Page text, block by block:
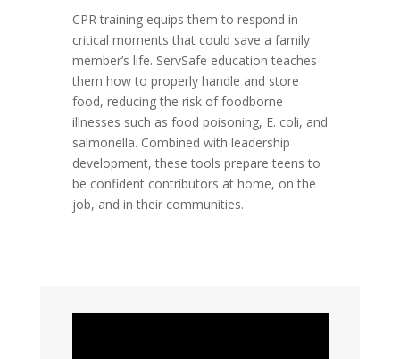
CPR training equips them to respond in
critical moments that could save a family
member’s life. ServSafe education teaches
them how to properly handle and store
food, reducing the risk of foodborne
illnesses such as food poisoning, E. coli, and
salmonella. Combined with leadership
development, these tools prepare teens to
be confident contributors at home, on the
job, and in their communities.